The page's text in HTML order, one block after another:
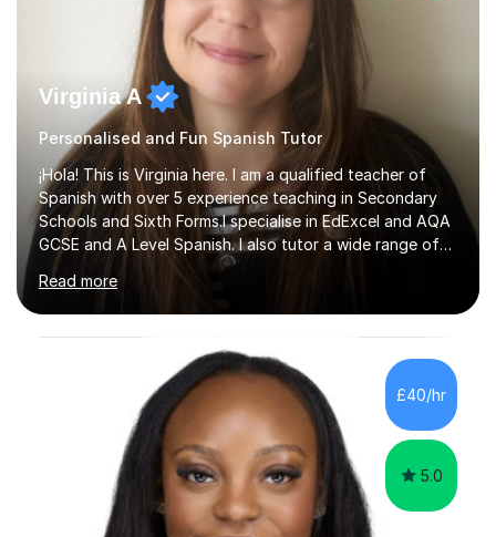
Virginia A
Personalised and Fun Spanish Tutor
¡Hola! This is Virginia here. I am a qualified teacher of
Spanish with over 5 experience teaching in Secondary
Schools and Sixth Forms.I specialise in EdExcel and AQA
GCSE and A Level Spanish. I also tutor a wide range of
students outside the classroom, from primary school
age to adults in the corporate world, with lessons
tailored to each person’s level and goals.My teaching
style is personalised and confidence-boosting: my
ultimate goal is to help students step out of their
comfort zone and feel able to actually speak Spanish,
not just study it.I’m also a published author in both
English and ...
Read more
£40/hr
5.0